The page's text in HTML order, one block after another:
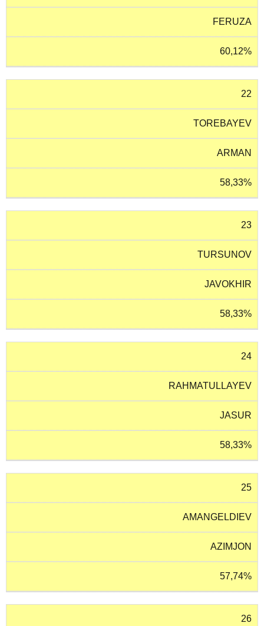
FERUZA
60,12%
22
TOREBAYEV
ARMAN
58,33%
23
TURSUNOV
JAVOKHIR
58,33%
24
RAHMATULLAYEV
JASUR
58,33%
25
AMANGELDIEV
AZIMJON
57,74%
26